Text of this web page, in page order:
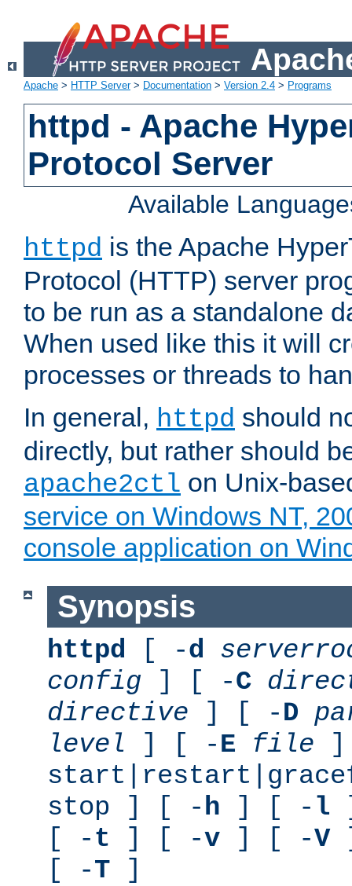
Apache > HTTP Server> Documentation > Version 2.4 > Programs
httpd - Apache
Protocol Server
Available
httpd is the Apache
Protocol (HTTP) server
to be run as a standalone
When used like this it will
processes or threads to
In general, httpd should
directly, but rather should
apache2ctl on Unix-
service on Windows NT,
console application on
Synopsis
httpd [ -d
config ] [ -C
directive ] [ -D
level ] [ -E file
stop ] [ -h ] [ - l
[ -t ] [ -v ] [ -V
[ -T ]